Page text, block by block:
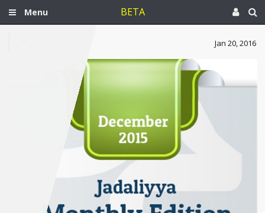
Menu BETA
Jan 20, 2016